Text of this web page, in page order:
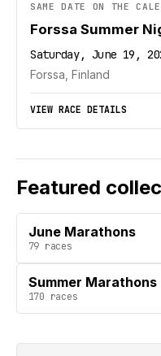
SAME DATE ON THE
Forssa Summer
Saturday, June 19,
Forssa, Finland
VIEW RACE DETAILS
Featured
June Marathons
79 races
Summer Marathons
170 races